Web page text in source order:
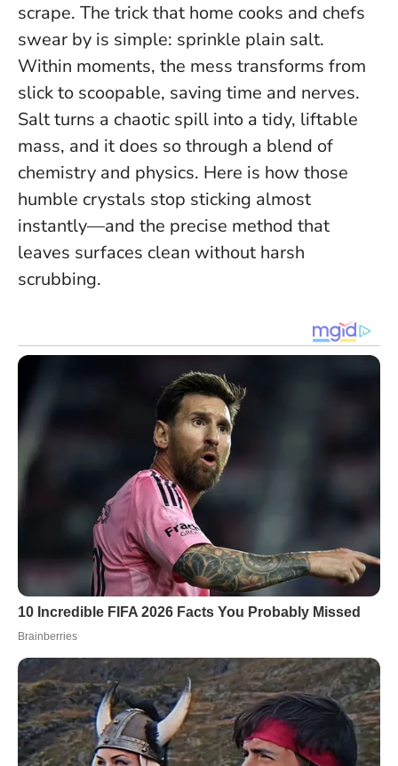
scrape. The trick that home cooks and chefs
swear by is simple: sprinkle plain salt.
Within moments, the mess transforms from
slick to scoopable, saving time and nerves.
Salt turns a chaotic spill into a tidy, liftable
mass, and it does so through a blend of
chemistry and physics. Here is how those
humble crystals stop sticking almost
instantly—and the precise method that
leaves surfaces clean without harsh
scrubbing.